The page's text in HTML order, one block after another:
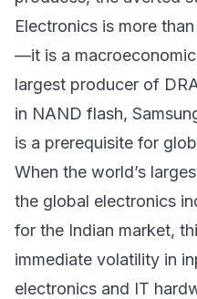
Electronics is more
—it is a
largest producer of
in NAND flash,
is a prerequisite for
When the world’s
the global electronics
for the Indian market,
immediate volatility in
electronics and IT